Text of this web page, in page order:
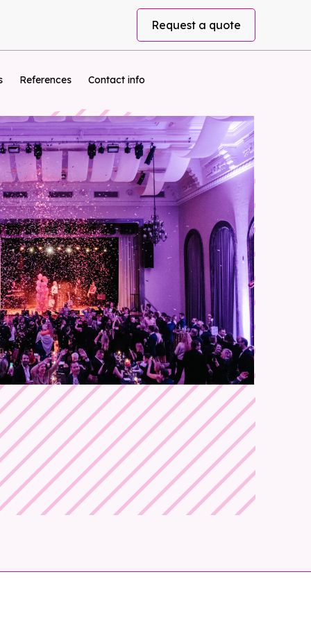
Request a quote
References Contact info